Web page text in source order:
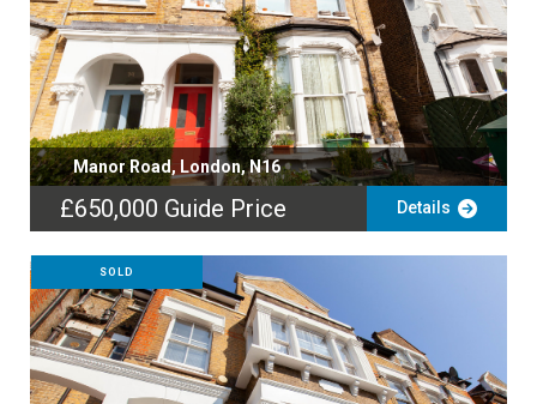
Manor Road, London, N16
£650,000 Guide Price Details
SOLD